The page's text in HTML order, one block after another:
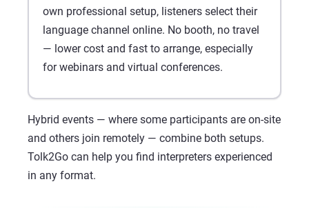
own professional setup, listeners select their
language channel online. No booth, no travel
— lower cost and fast to arrange, especially
for webinars and virtual conferences.
Hybrid events — where some participants are on-site
and others join remotely — combine both setups.
Tolk2Go can help you find interpreters experienced
in any format.